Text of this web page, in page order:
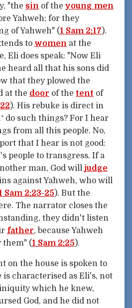
"the sin of the young men
Yahweh; for they
of Yahweh" (1 Sam 2:17).
to women at the
Eli does speak: "Now Eli
heard all that his sons did
that they plowed the
at the door of the tent of
). His rebuke is direct in
do such things? For I hear
from all this people. No,
that I hear is not good:
people to transgress. If a
man, God will judge
against Yahweh, who will
Sam 2:23-25). But the
The narrator closes the
they didn't listen
father, because Yahweh
them" (1 Sam 2:25).
on the house is spoken to
characterised as Eli's, not
which he knew,
God, and he did not